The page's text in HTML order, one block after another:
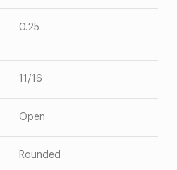
0.25
11/16
Open
Rounded